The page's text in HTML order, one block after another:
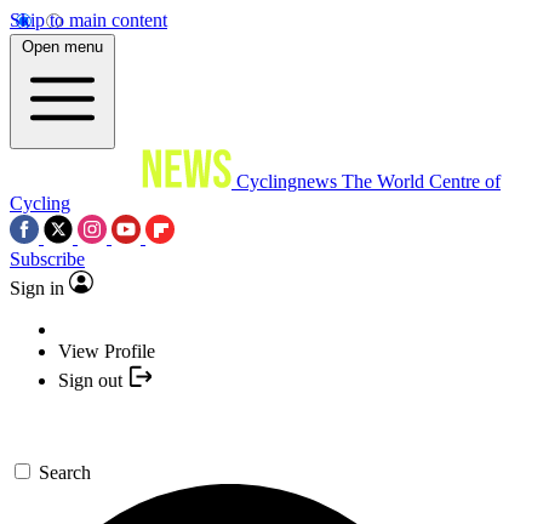
Skip to main content
Open menu
Cyclingnews The World Centre of
Cycling
Subscribe
Sign in
View Profile
Sign out
Search